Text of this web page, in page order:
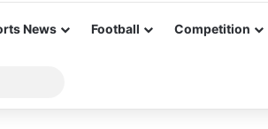
News Football Competition
for